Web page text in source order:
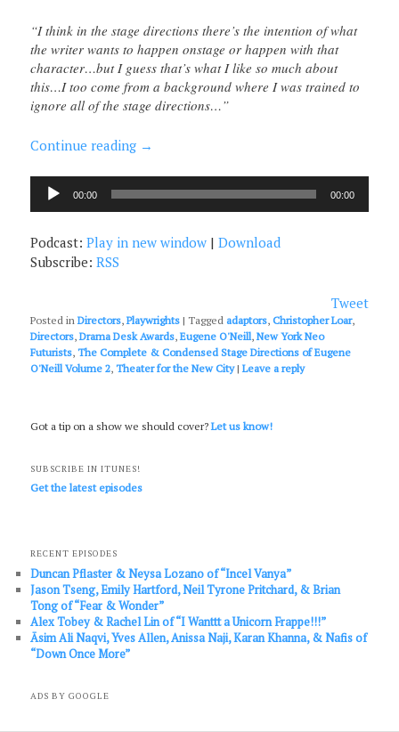
“I think in the stage directions there’s the intention of what
the writer wants to happen onstage or happen with that
character…but I guess that’s what I like so much about
this…I too come from a background where I was trained to
ignore all of the stage directions…”
Continue reading →
Audio
Player
00:00 00:00
Podcast:Play in new window |Download
Subscribe:RSS
Tweet
Posted in Directors,Playwrights |Tagged adaptors,Christopher Loar,
Directors,Drama Desk Awards,Eugene O'Neill,New York Neo
Futurists,The Complete & Condensed Stage Directions of Eugene
O'Neill Volume 2,Theater for the New City |Leave a reply
Got a tip on a show we should cover?Let us know!
SUBSCRIBE IN ITUNES!
Get the latest episodes
RECENT EPISODES
Duncan Pflaster & Neysa Lozano of “Incel Vanya”
Jason Tseng, Emily Hartford, Neil Tyrone Pritchard, & Brian
Tong of “Fear & Wonder”
Alex Tobey & Rachel Lin of “I Wanttt a Unicorn Frappe!!!”
Āsim Ali Naqvi, Yves Allen, Anissa Naji, Karan Khanna, & Nafis of
“Down Once More”
ADS BY GOOGLE